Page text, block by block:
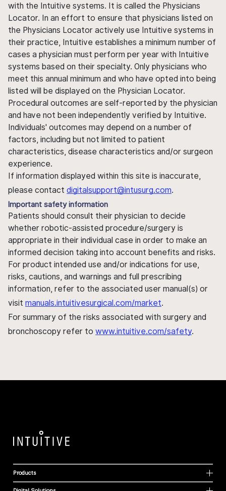
with the Intuitive systems. It is called the Physicians
Locator. In an effort to ensure that physicians listed on
the Physicians Locator actively use Intuitive systems in
their practice, Intuitive establishes a minimum number of
cases a physician must perform per year with Intuitive
systems based on their specialty. Only physicians who
meet this annual minimum and who have opted into being
listed will be displayed on the Physician Locator.
Procedural outcomes are self-reported by the physician
and have not been independently verified by Intuitive.
Individuals' outcomes may depend on a number of
factors, including but not limited to patient
characteristics, disease characteristics and/or surgeon
experience.
If information displayed within this site is inaccurate,
please contact digitalsupport@intusurg.com.
Important safety information
Patients should consult their physician to decide
whether robotic-assisted procedure/surgery is
appropriate in their individual case in order to make an
informed decision taking into account benefits and risks.
For product intended use and/or indications for use,
risks, cautions, and warnings and full prescribing
information, refer to the associated user manual(s) or
visit manuals.intuitivesurgical.com/market.
For summary of the risks associated with surgery and
bronchoscopy refer to www.intuitive.com/safety.
Products